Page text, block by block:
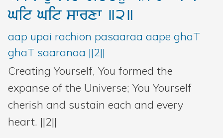
GitGitswrxw ]2]
aap upai rachion pasaaraa aape ghaT
ghaT saaranaa ||2||
Creating Yourself, You formed the
expanse of the Universe; You Yourself
cherish and sustain each and every
heart. ||2||